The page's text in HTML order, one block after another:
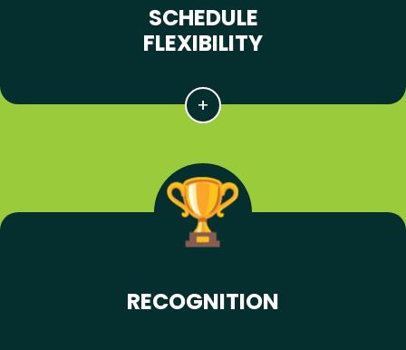
SCHEDULE
FLEXIBILITY
RECOGNITION